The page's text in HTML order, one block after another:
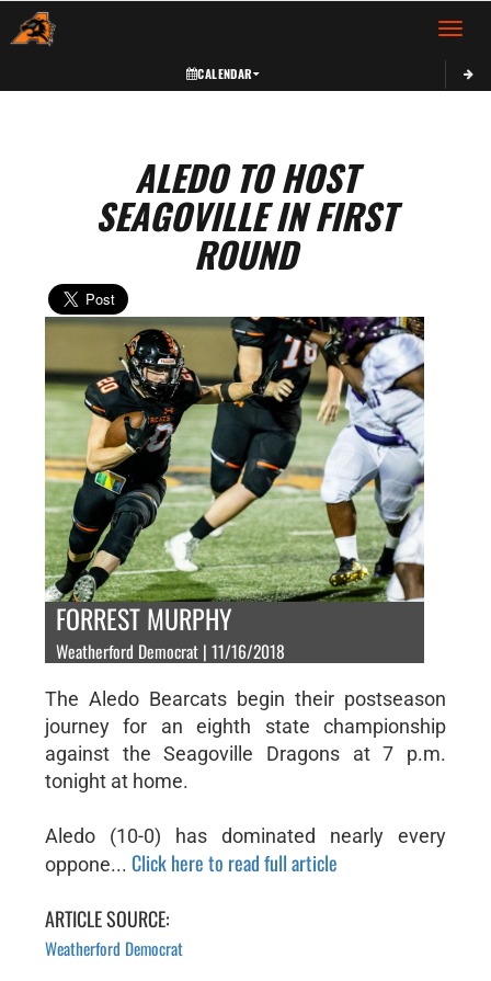
Toggle
CALENDAR
ALEDO TO HOST
SEAGOVILLE IN FIRST
ROUND
FORREST MURPHY
Weatherford Democrat | 11/16/2018
The Aledo Bearcats begin their postseason
journey for an eighth state championship
against the Seagoville Dragons at 7 p.m.
tonight at home.
Aledo (10-0) has dominated nearly every
oppone... Click here to read full article
ARTICLE SOURCE:
Weatherford Democrat